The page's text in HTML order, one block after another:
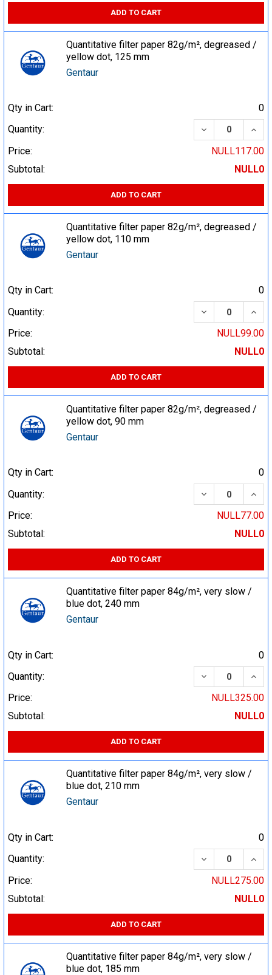
ADD TO CART
Quantitative filter paper 82g/m², degreased /
yellow dot, 125 mm
Gentaur
Qty in Cart:
0
Quantity:
DECREASE
Price:
NULL117.00
Subtotal:
NULL0
ADD TO CART
Quantitative filter paper 82g/m², degreased /
yellow dot, 110 mm
Gentaur
Qty in Cart:
0
Quantity:
DECREASE
Price:
NULL99.00
Subtotal:
NULL0
ADD TO CART
Quantitative filter paper 82g/m², degreased /
yellow dot, 90 mm
Gentaur
Qty in Cart:
0
Quantity:
DECREASE
Price:
NULL77.00
Subtotal:
NULL0
ADD TO CART
Quantitative filter paper 84g/m², very slow /
blue dot, 240 mm
Gentaur
Qty in Cart:
0
Quantity:
DECREASE
Price:
NULL325.00
Subtotal:
NULL0
ADD TO CART
Quantitative filter paper 84g/m², very slow /
blue dot, 210 mm
Gentaur
Qty in Cart:
0
Quantity:
DECREASE
Price:
NULL275.00
Subtotal:
NULL0
ADD TO CART
Quantitative filter paper 84g/m², very slow /
blue dot, 185 mm